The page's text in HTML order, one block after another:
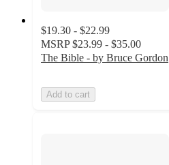
$19.30 - $22.99
MSRP $23.99 - $35.00
The Bible - by Bruce Gordon
Add to cart